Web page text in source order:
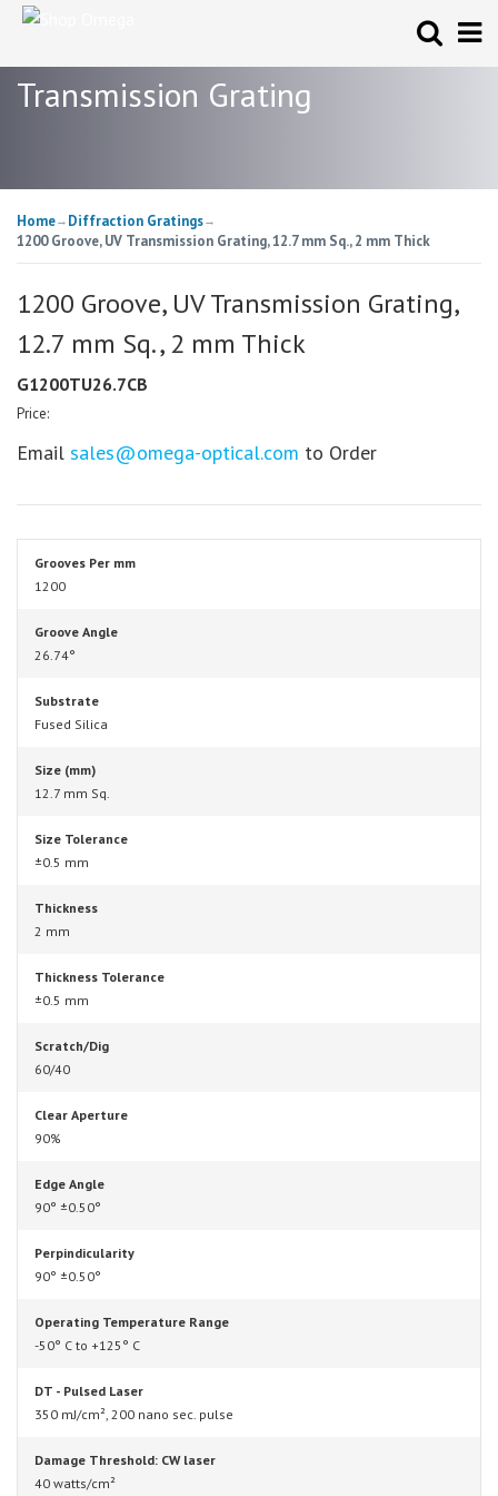
Transmission Grating
Home→ Diffraction Gratings→
1200 Groove, UV Transmission Grating, 12.7 mm Sq., 2 mm Thick
1200 Groove, UV Transmission Grating,
12.7 mm Sq., 2 mm Thick
G1200TU26.7CB
Price:
Email sales@omega-optical.com to Order
Grooves Per mm
1200
Groove Angle
26.74°
Substrate
Fused Silica
Size (mm)
12.7 mm Sq.
Size Tolerance
±0.5 mm
Thickness
2 mm
Thickness Tolerance
±0.5 mm
Scratch/Dig
60/40
Clear Aperture
90%
Edge Angle
90° ±0.50°
Perpindicularity
90° ±0.50°
Operating Temperature Range
-50° C to +125° C
DT - Pulsed Laser
350 mJ/cm², 200 nano sec. pulse
Damage Threshold: CW laser
40 watts/cm²